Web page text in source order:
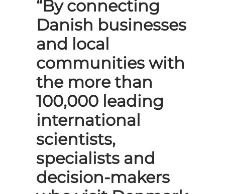
“By connecting
Danish businesses
and local
communities with
the more than
100,000 leading
international
scientists,
specialists and
decision-makers